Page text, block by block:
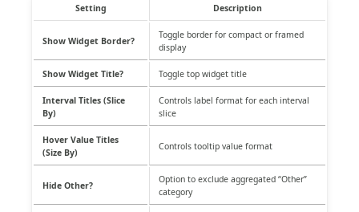
Setting Description
Show Widget Border?
Toggle border for compact or framed
display
Show Widget Title? Toggle top widget title
Interval Titles (Slice
By)
Controls label format for each interval
slice
Hover Value Titles
(Size By)
Controls tooltip value format
Hide Other?
Option to exclude aggregated “Other”
category